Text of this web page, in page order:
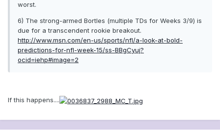
worst.
6) The strong-armed Bortles (multiple TDs for Weeks 3/9) is
due for a transcendent rookie breakout.
http://www.msn.com/en-us/sports/nfl/a-look-at-bold-
predictions-for-nfl-week-15/ss-BBgCyuj?
ocid=iehp#image=2
If this happens....